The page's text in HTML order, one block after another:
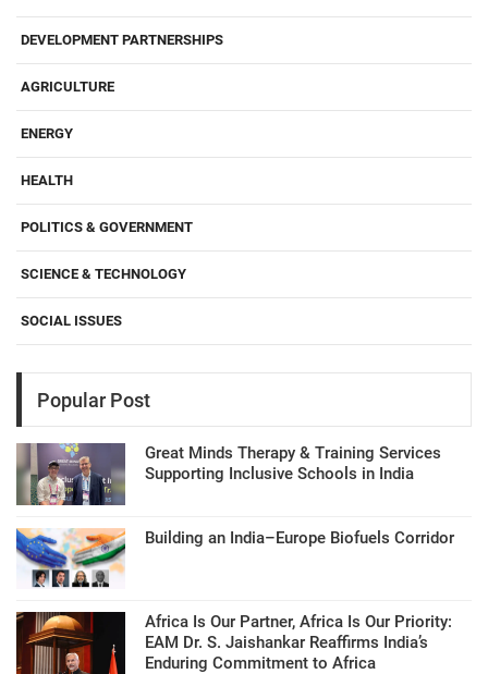
DEVELOPMENT PARTNERSHIPS
AGRICULTURE
ENERGY
HEALTH
POLITICS & GOVERNMENT
SCIENCE & TECHNOLOGY
SOCIAL ISSUES
Popular Post
Great Minds Therapy & Training Services
Supporting Inclusive Schools in India
Building an India–Europe Biofuels Corridor
Africa Is Our Partner, Africa Is Our Priority:
EAM Dr. S. Jaishankar Reaffirms India’s
Enduring Commitment to Africa